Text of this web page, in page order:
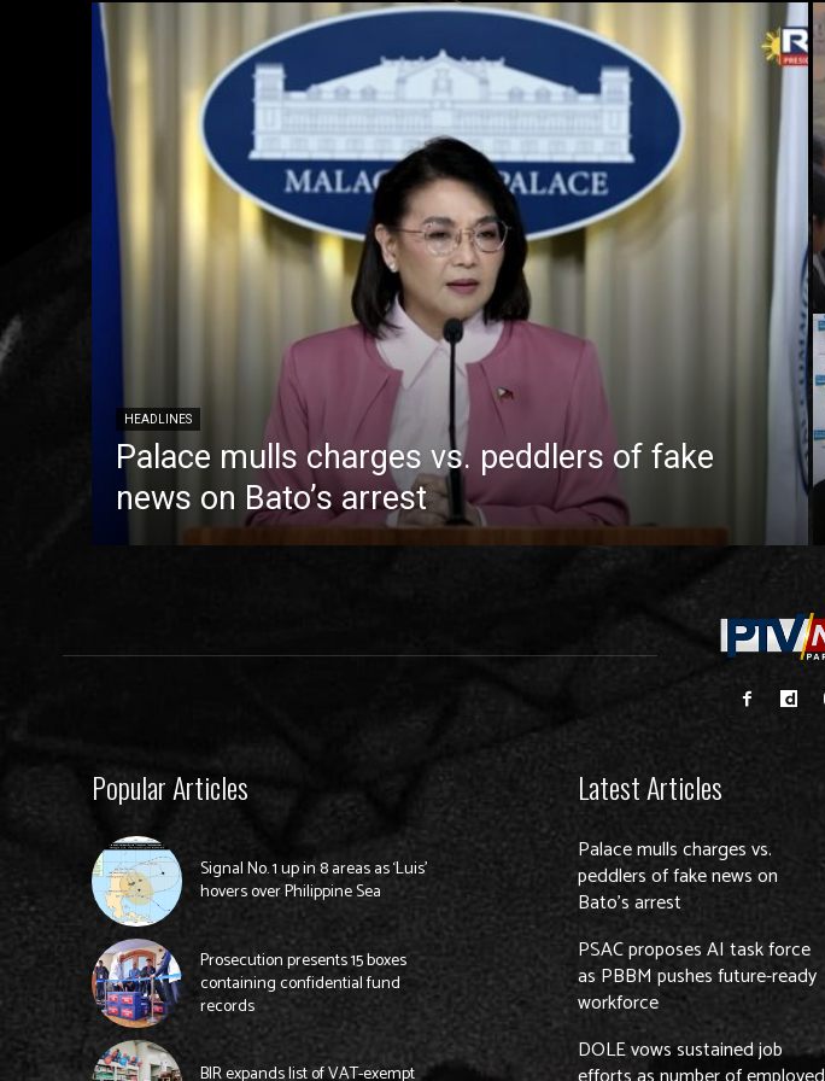
HEADLINES
Palace mulls charges vs. peddlers of fake
news on Bato’s arrest
Popular Articles
Signal No. 1 up in 8 areas as ‘Luis’
hovers over Philippine Sea
Prosecution presents 15 boxes
containing confidential fund
records
BIR expands list of VAT-exempt
Latest Articles
Palace mulls charges vs.
peddlers of fake news on
Bato’s arrest
PSAC proposes AI task force
as PBBM pushes future-ready
workforce
DOLE vows sustained job